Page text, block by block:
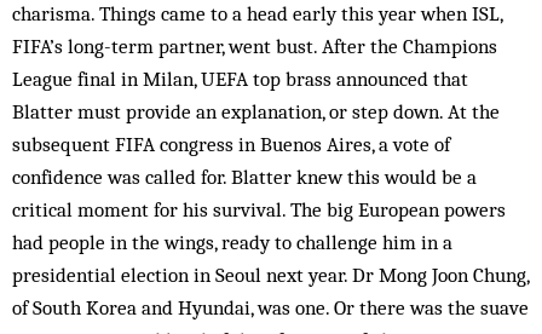
charisma. Things came to a head early this year when ISL,
FIFA’s long-term part­ner, went bust. After the Champions
League final in Milan, UEFA top brass announced that
Blatter must provide an explanation, or step down. At the
subsequent FIFA con­gress in Buenos Aires, a vote of
confidence was called for. Blatter knew this would be a
critical moment for his survival. The big European powers
had people in the wings, ready to challenge him in a
presidential election in Seoul next year. Dr Mong Joon Chung,
of South Korea and Hyundai, was one. Or there was the suave